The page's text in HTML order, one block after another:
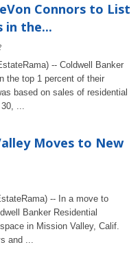
Connors to List
in the...
-- Coldwell Banker
the top 1 percent of their
based on sales of residential
...
Moves to New
-- In a move to
Banker Residential
in Mission Valley, Calif.
and ...